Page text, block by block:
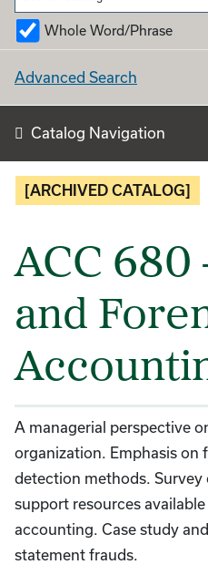
Whole Word/Phrase
Advanced Search
Catalog Navigation
[ARCHIVED CATALOG]
ACC 680
and
A managerial perspective
organization. Emphasis on
detection methods.
support resources
accounting. Case study
statement frauds.